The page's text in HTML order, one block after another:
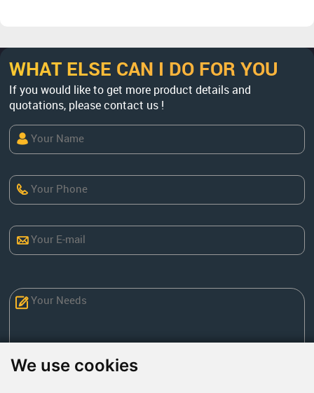
We use cookies
WHAT ELSE CAN I DO FOR YOU
If you would like to get more product details and
quotations, please contact us !